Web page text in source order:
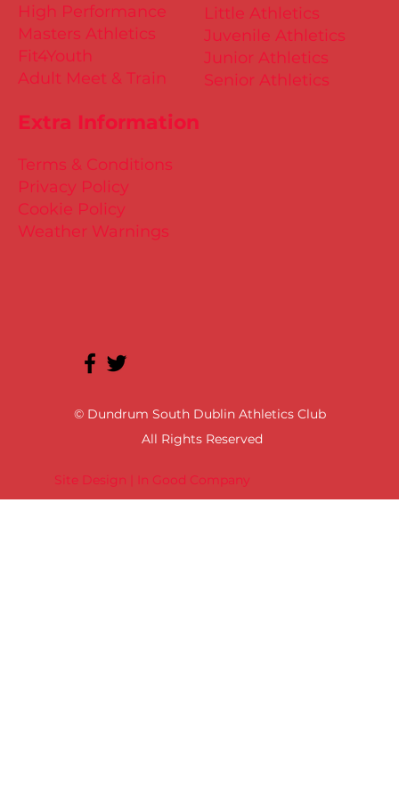
Site Design | In Good Company
© Dundrum South Dublin Athletics Club
All Rights Reserved
Little Athletics
Juvenile Athletics
Junior Athletics
Senior Athletics
Extra Information
Terms & Conditions
Privacy Policy
Cookie Policy
Weather Warnings
High Performance
Masters Athletics
Fit4Youth
Adult Meet & Train